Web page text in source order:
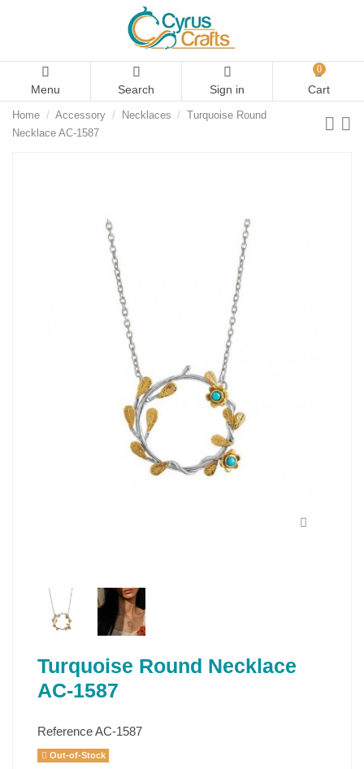
Menu Search Sign in
0
Cart
Home Accessory Necklaces
Turquoise Round
Necklace AC-1587
Turquoise Round Necklace
AC-1587
ReferenceAC-1587
Out-of-Stock